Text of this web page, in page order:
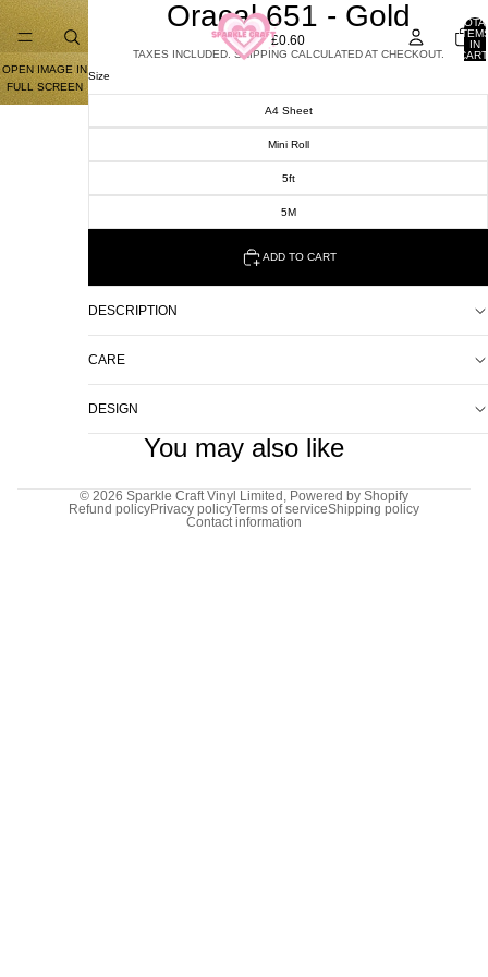
IN
OPEN IMAGE IN
FULL SCREEN
Oracal 651 - Gold
£0.60
TAXES INCLUDED. SHIPPING CALCULATED AT CHECKOUT.
Size
A4 Sheet
Mini Roll
5ft
5M
ADD TO CART
DESCRIPTION
CARE
DESIGN
You may also like
© 2026 Sparkle Craft Vinyl Limited , Powered by Shopify
Refund policyPrivacy policyTerms of serviceShipping policy
Contact information